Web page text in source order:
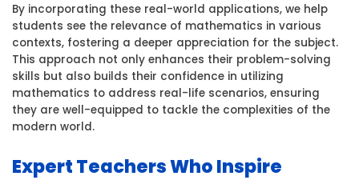
By incorporating these real-world applications, we help
students see the relevance of mathematics in various
contexts, fostering a deeper appreciation for the subject.
This approach not only enhances their problem-solving
skills but also builds their confidence in utilizing
mathematics to address real-life scenarios, ensuring
they are well-equipped to tackle the complexities of the
modern world.
Expert Teachers Who Inspire